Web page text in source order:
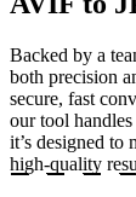
Backed by a
both precision
secure, fast
our tool
it’s designed to
high-quality